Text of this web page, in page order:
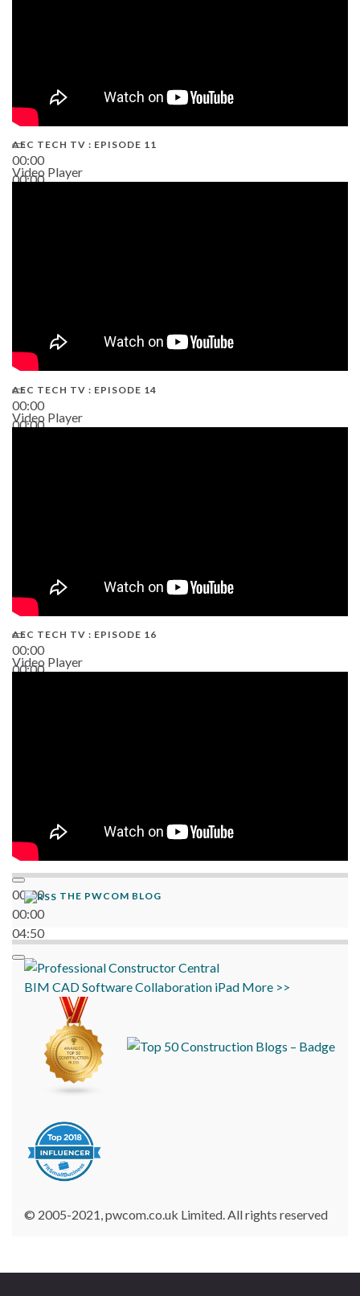
00:00
00:00
AEC TECH TV : EPISODE 11
Video Player
00:00
00:00
AEC TECH TV : EPISODE 14
Video Player
00:00
00:00
AEC TECH TV : EPISODE 16
Video Player
00:00
00:00
04:50
THE PWCOM BLOG
BIM CADSoftwareCollaboration iPad More >>
© 2005-2021, pwcom.co.uk Limited. All rights reserved